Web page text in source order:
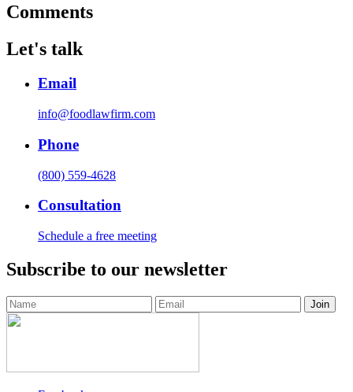
Comments
Let's talk
Email
info@foodlawfirm.com
Phone
(800) 559-4628
Consultation
Schedule a free meeting
Subscribe to our newsletter